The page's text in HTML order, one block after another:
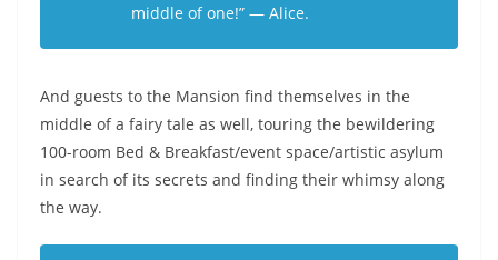
middle of one!” — Alice.
And guests to the Mansion find themselves in the
middle of a fairy tale as well, touring the bewildering
100-room Bed & Breakfast/event space/artistic asylum
in search of its secrets and finding their whimsy along
the way.